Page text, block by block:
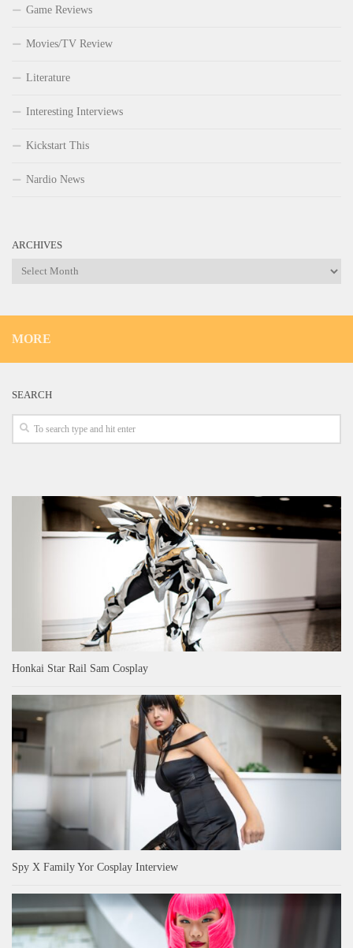
Game Reviews
Movies/TV Review
Literature
Interesting Interviews
Kickstart This
Nardio News
ARCHIVES
Archives
MORE
SEARCH
Honkai Star Rail Sam Cosplay
Spy X Family Yor Cosplay Interview